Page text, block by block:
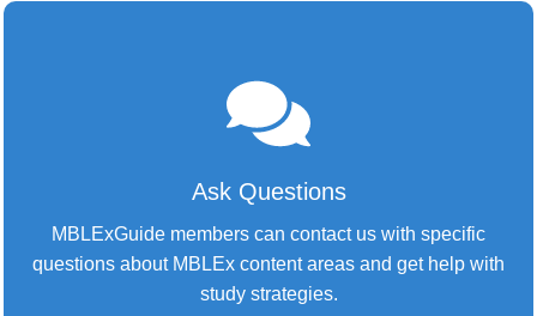
Ask Questions
MBLExGuide members can contact us with specific
questions about MBLEx content areas and get help with
study strategies.